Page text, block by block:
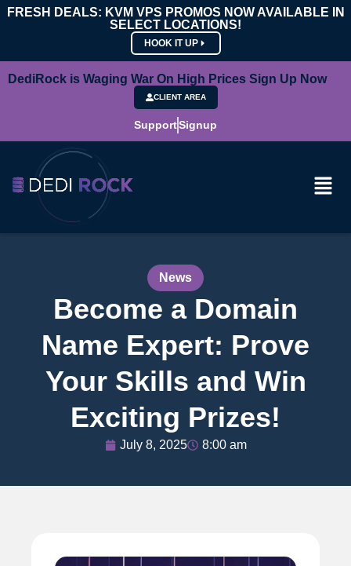
FRESH DEALS: KVM VPS PROMOS NOW AVAILABLE IN
SELECT LOCATIONS!
HOOK IT UP
DediRock is Waging War On High Prices Sign Up Now
CLIENT AREA
SupportSignup
News
Become a Domain
Name Expert: Prove
Your Skills and Win
Exciting Prizes!
July 8, 2025 8:00 am